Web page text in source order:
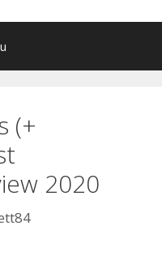
(+
2020